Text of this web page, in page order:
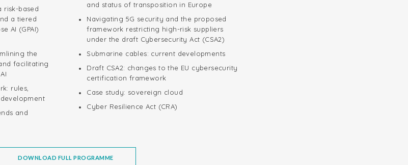
risk-based
a tiered
AI (GPAI)
the
facilitating
rules,
and
and status of transposition in Europe
Navigating 5G security and the proposed
framework restricting high-risk suppliers
under the draft Cybersecurity Act (CSA2)
Submarine cables: current developments
Draft CSA2: changes to the EU cybersecurity
certification framework
Case study: sovereign cloud
Cyber Resilience Act (CRA)
DOWNLOAD FULL PROGRAMME